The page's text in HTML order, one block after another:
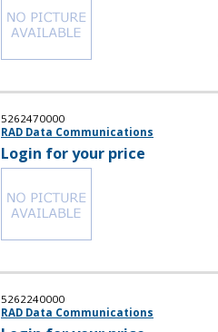
5262470000
RAD Data Communications
Login for your price
5262240000
RAD Data Communications